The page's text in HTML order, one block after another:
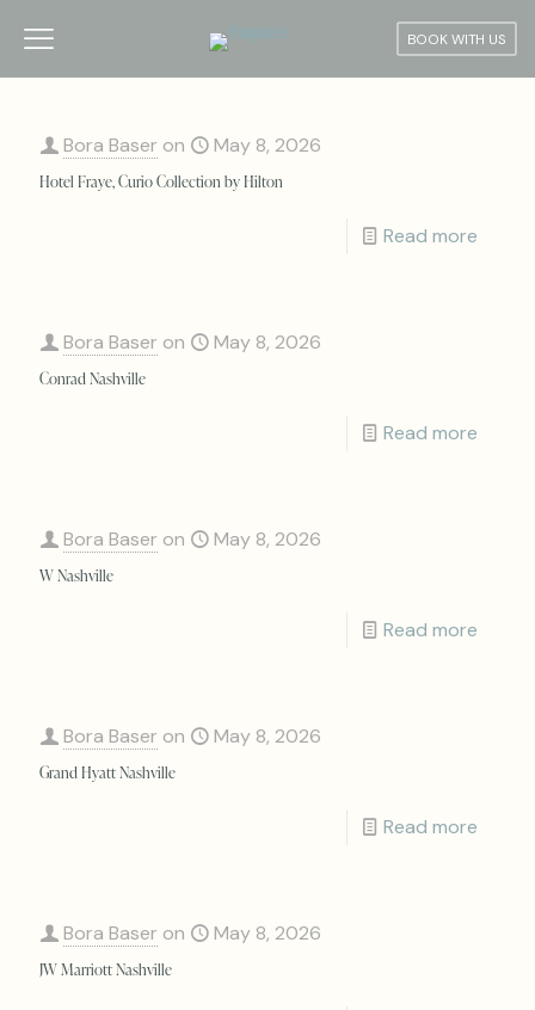
BOOK WITH US
Bora Baser on May 8, 2026
Hotel Fraye, Curio Collection by Hilton
Read more
Bora Baser on May 8, 2026
Conrad Nashville
Read more
Bora Baser on May 8, 2026
W Nashville
Read more
Bora Baser on May 8, 2026
Grand Hyatt Nashville
Read more
Bora Baser on May 8, 2026
JW Marriott Nashville